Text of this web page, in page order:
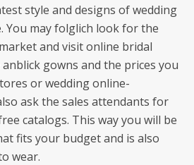
style and designs of wedding
You may folglich look for the
and visit online bridal
gowns and the prices you
or wedding online-
ask the sales attendants for
catalogs. This way you will be
fits your budget and is also
wear.